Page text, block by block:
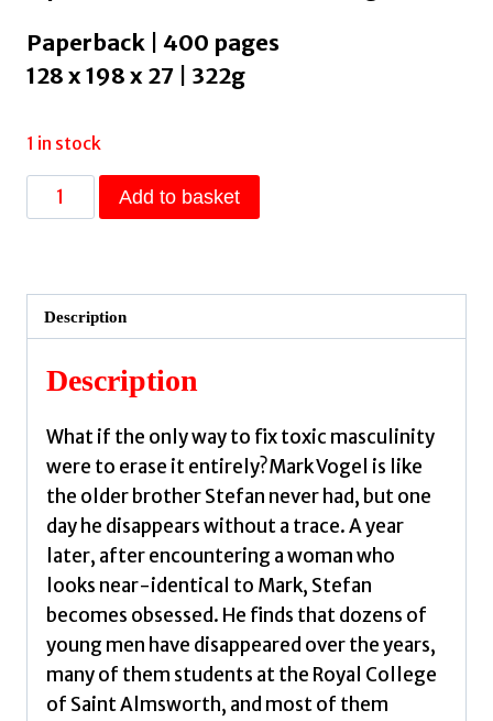
Paperback | 400 pages
128 x 198 x 27 | 322g
1 in stock
Welcome
to
by
Greaves,
Alyson
quantity
Add to basket
Description
Description
What if the only way to fix toxic masculinity
were to erase it entirely?Mark Vogel is like
the older brother Stefan never had, but one
day he disappears without a trace. A year
later, after encountering a woman who
looks near-identical to Mark, Stefan
becomes obsessed. He finds that dozens of
young men have disappeared over the years,
many of them students at the Royal College
of Saint Almsworth, and most of them